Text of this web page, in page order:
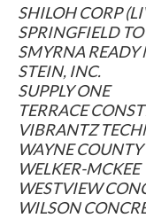
SHILOH CORP
SPRINGFIELD
SMYRNA READY
STEIN, INC.
SUPPLY ONE
TERRACE
VIBRANTZ
WAYNE COUNTY
WELKER-MCKEE
WESTVIEW
WILSON